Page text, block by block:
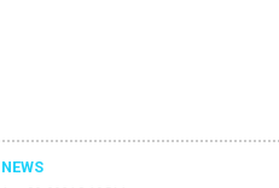
NEWS